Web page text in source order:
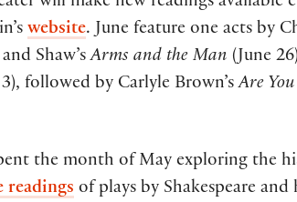
website. June feature one acts by
Shaw’sArms and the Man (June
3), followed by Carlyle Brown’sAre
the month of May exploring the
readings of plays by Shakespeare and